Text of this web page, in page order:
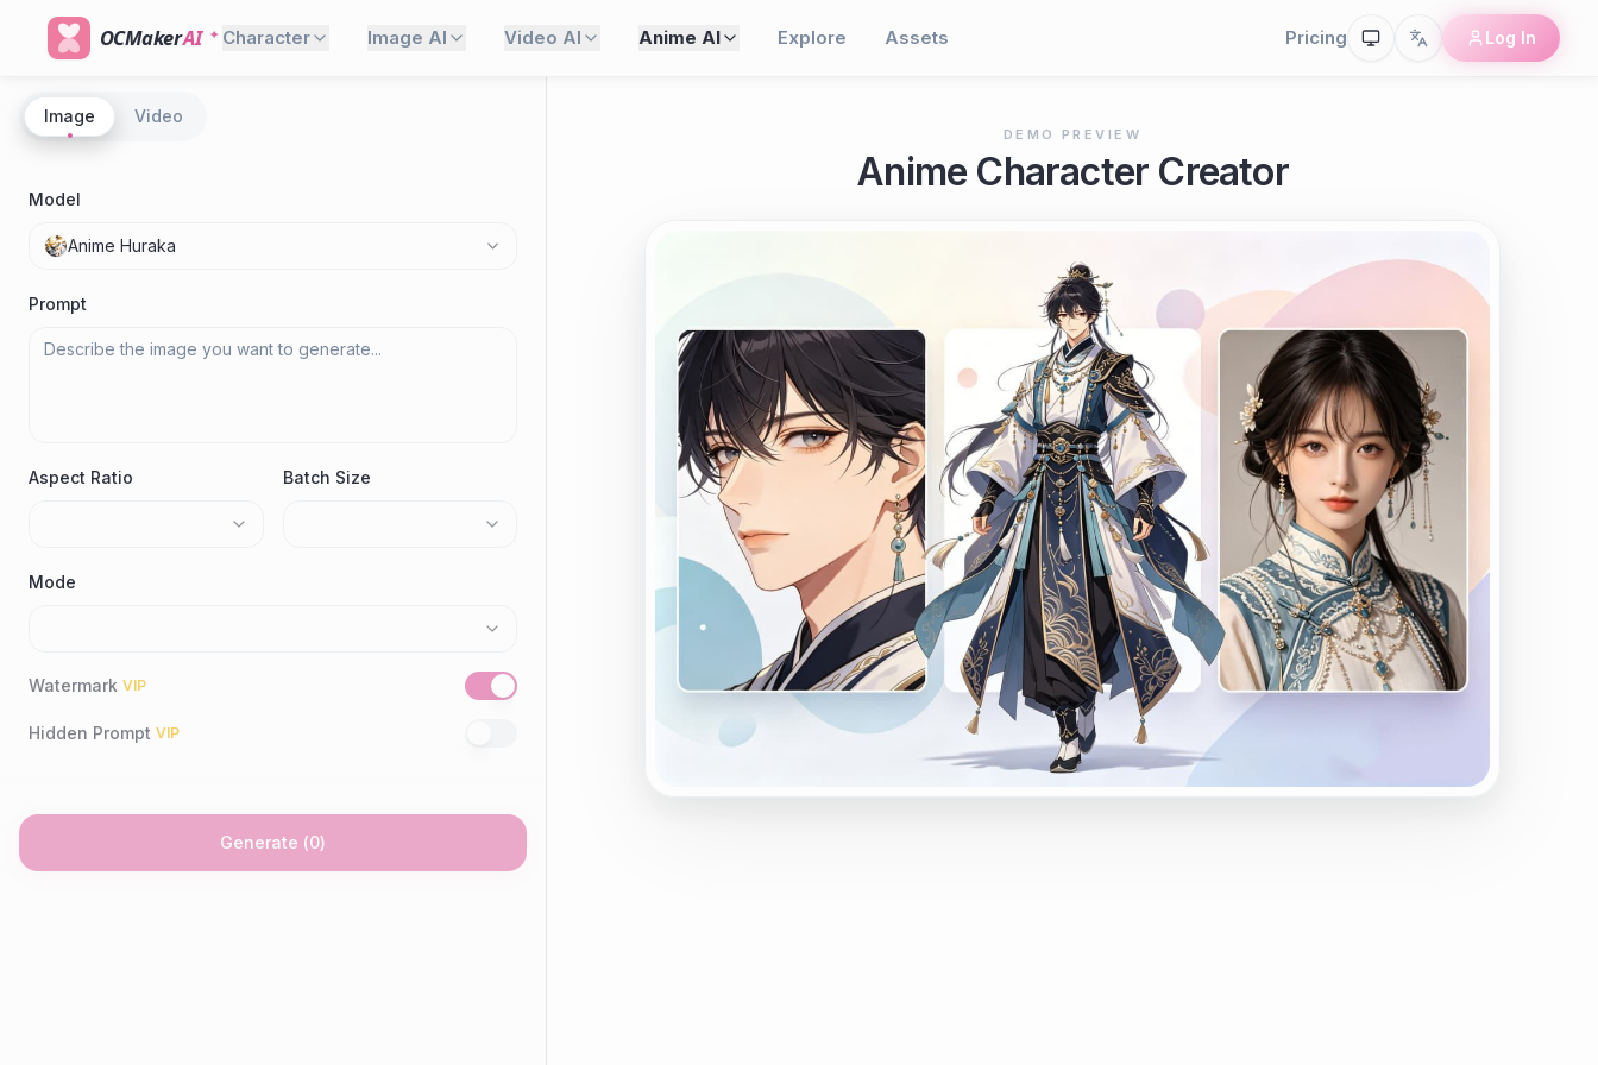
OCMakerAI Character Image AI Video AI Anime AI Explore Assets Pricing Log In
Image Video
Model
Anime Huraka
Prompt
Aspect Ratio Batch Size
Mode
Watermark VIP
Hidden Prompt VIP
Generate (0)
DEMO PREVIEW
Anime Character Creator